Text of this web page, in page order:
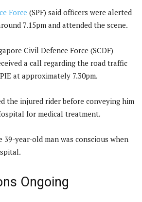
Force (SPF) said officers were alerted
7.15pm and attended the scene.
Civil Defence Force (SCDF)
a call regarding the road traffic
at approximately 7.30pm.
the injured rider before conveying him
for medical treatment.
year-old man was conscious when
Ongoing